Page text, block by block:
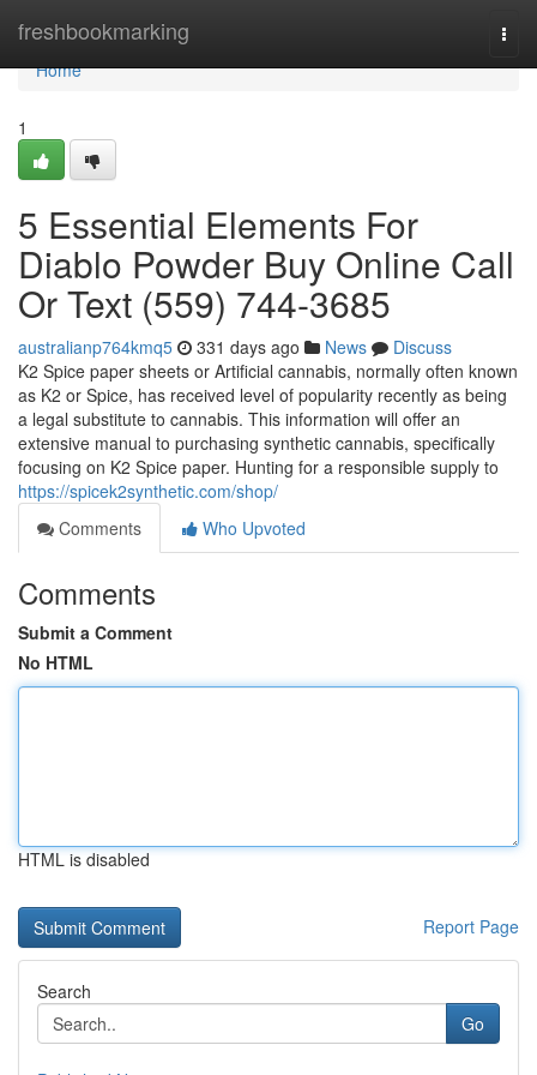
freshbookmarking
Home
Home
1
5 Essential Elements For
Diablo Powder Buy Online Call
Or Text (559) 744-3685
australianp764kmq5 331 days ago News
Discuss
K2 Spice paper sheets or Artificial cannabis, normally often known
as K2 or Spice, has received level of popularity recently as being
a legal substitute to cannabis. This information will offer an
extensive manual to purchasing synthetic cannabis, specifically
focusing on K2 Spice paper. Hunting for a responsible supply to
https://spicek2synthetic.com/shop/
Comments
Who Upvoted
Comments
Submit a Comment
No HTML
HTML is disabled
Report Page
Search
Go